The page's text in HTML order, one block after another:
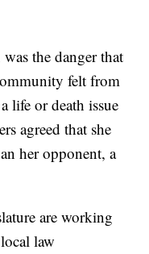
the danger that
felt from
life or death issue
agreed that she
her opponent, a
are working
law